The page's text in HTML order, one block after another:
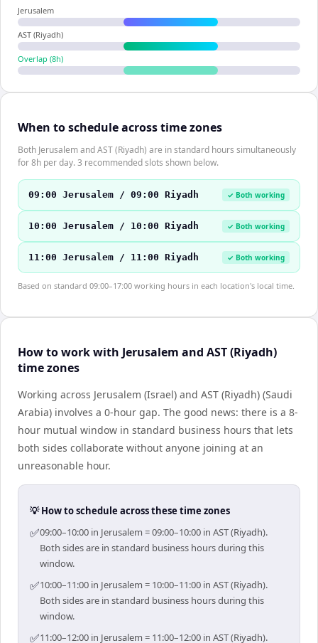
Jerusalem
AST (Riyadh)
Overlap (8h)
When to schedule across time zones
Both Jerusalem and AST (Riyadh) are in standard hours simultaneously
for 8h per day. 3 recommended slots shown below.
09:00 Jerusalem / 09:00 Riyadh ✓ Both working
10:00 Jerusalem / 10:00 Riyadh ✓ Both working
11:00 Jerusalem / 11:00 Riyadh ✓ Both working
Based on standard 09:00–17:00 working hours in each location's local time.
How to work with Jerusalem and AST (Riyadh)
time zones
Working across Jerusalem (Israel) and AST (Riyadh) (Saudi
Arabia) involves a 0-hour gap. The good news: there is a 8-
hour mutual window in standard business hours that lets
both sides collaborate without anyone joining at an
unreasonable hour.
💡 How to schedule across these time zones
✅09:00–10:00 in Jerusalem = 09:00–10:00 in AST (Riyadh).
Both sides are in standard business hours during this
window.
✅10:00–11:00 in Jerusalem = 10:00–11:00 in AST (Riyadh).
Both sides are in standard business hours during this
window.
✅11:00–12:00 in Jerusalem = 11:00–12:00 in AST (Riyadh).